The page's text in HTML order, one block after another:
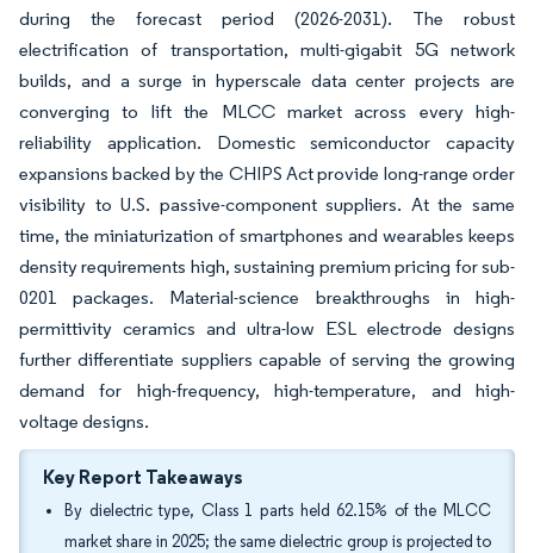
during the forecast period (2026-2031). The robust
electrification of transportation, multi-gigabit 5G network
builds, and a surge in hyperscale data center projects are
converging to lift the MLCC market across every high-
reliability application. Domestic semiconductor capacity
expansions backed by the CHIPS Act provide long-range order
visibility to U.S. passive-component suppliers. At the same
time, the miniaturization of smartphones and wearables keeps
density requirements high, sustaining premium pricing for sub-
0201 packages. Material-science breakthroughs in high-
permittivity ceramics and ultra-low ESL electrode designs
further differentiate suppliers capable of serving the growing
demand for high-frequency, high-temperature, and high-
voltage designs.
Key Report Takeaways
By dielectric type, Class 1 parts held 62.15% of the MLCC
market share in 2025; the same dielectric group is projected to